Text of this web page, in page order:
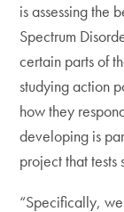
is assessing the
Spectrum
certain parts of
studying action
how they
developing is
project that
“Specifically,